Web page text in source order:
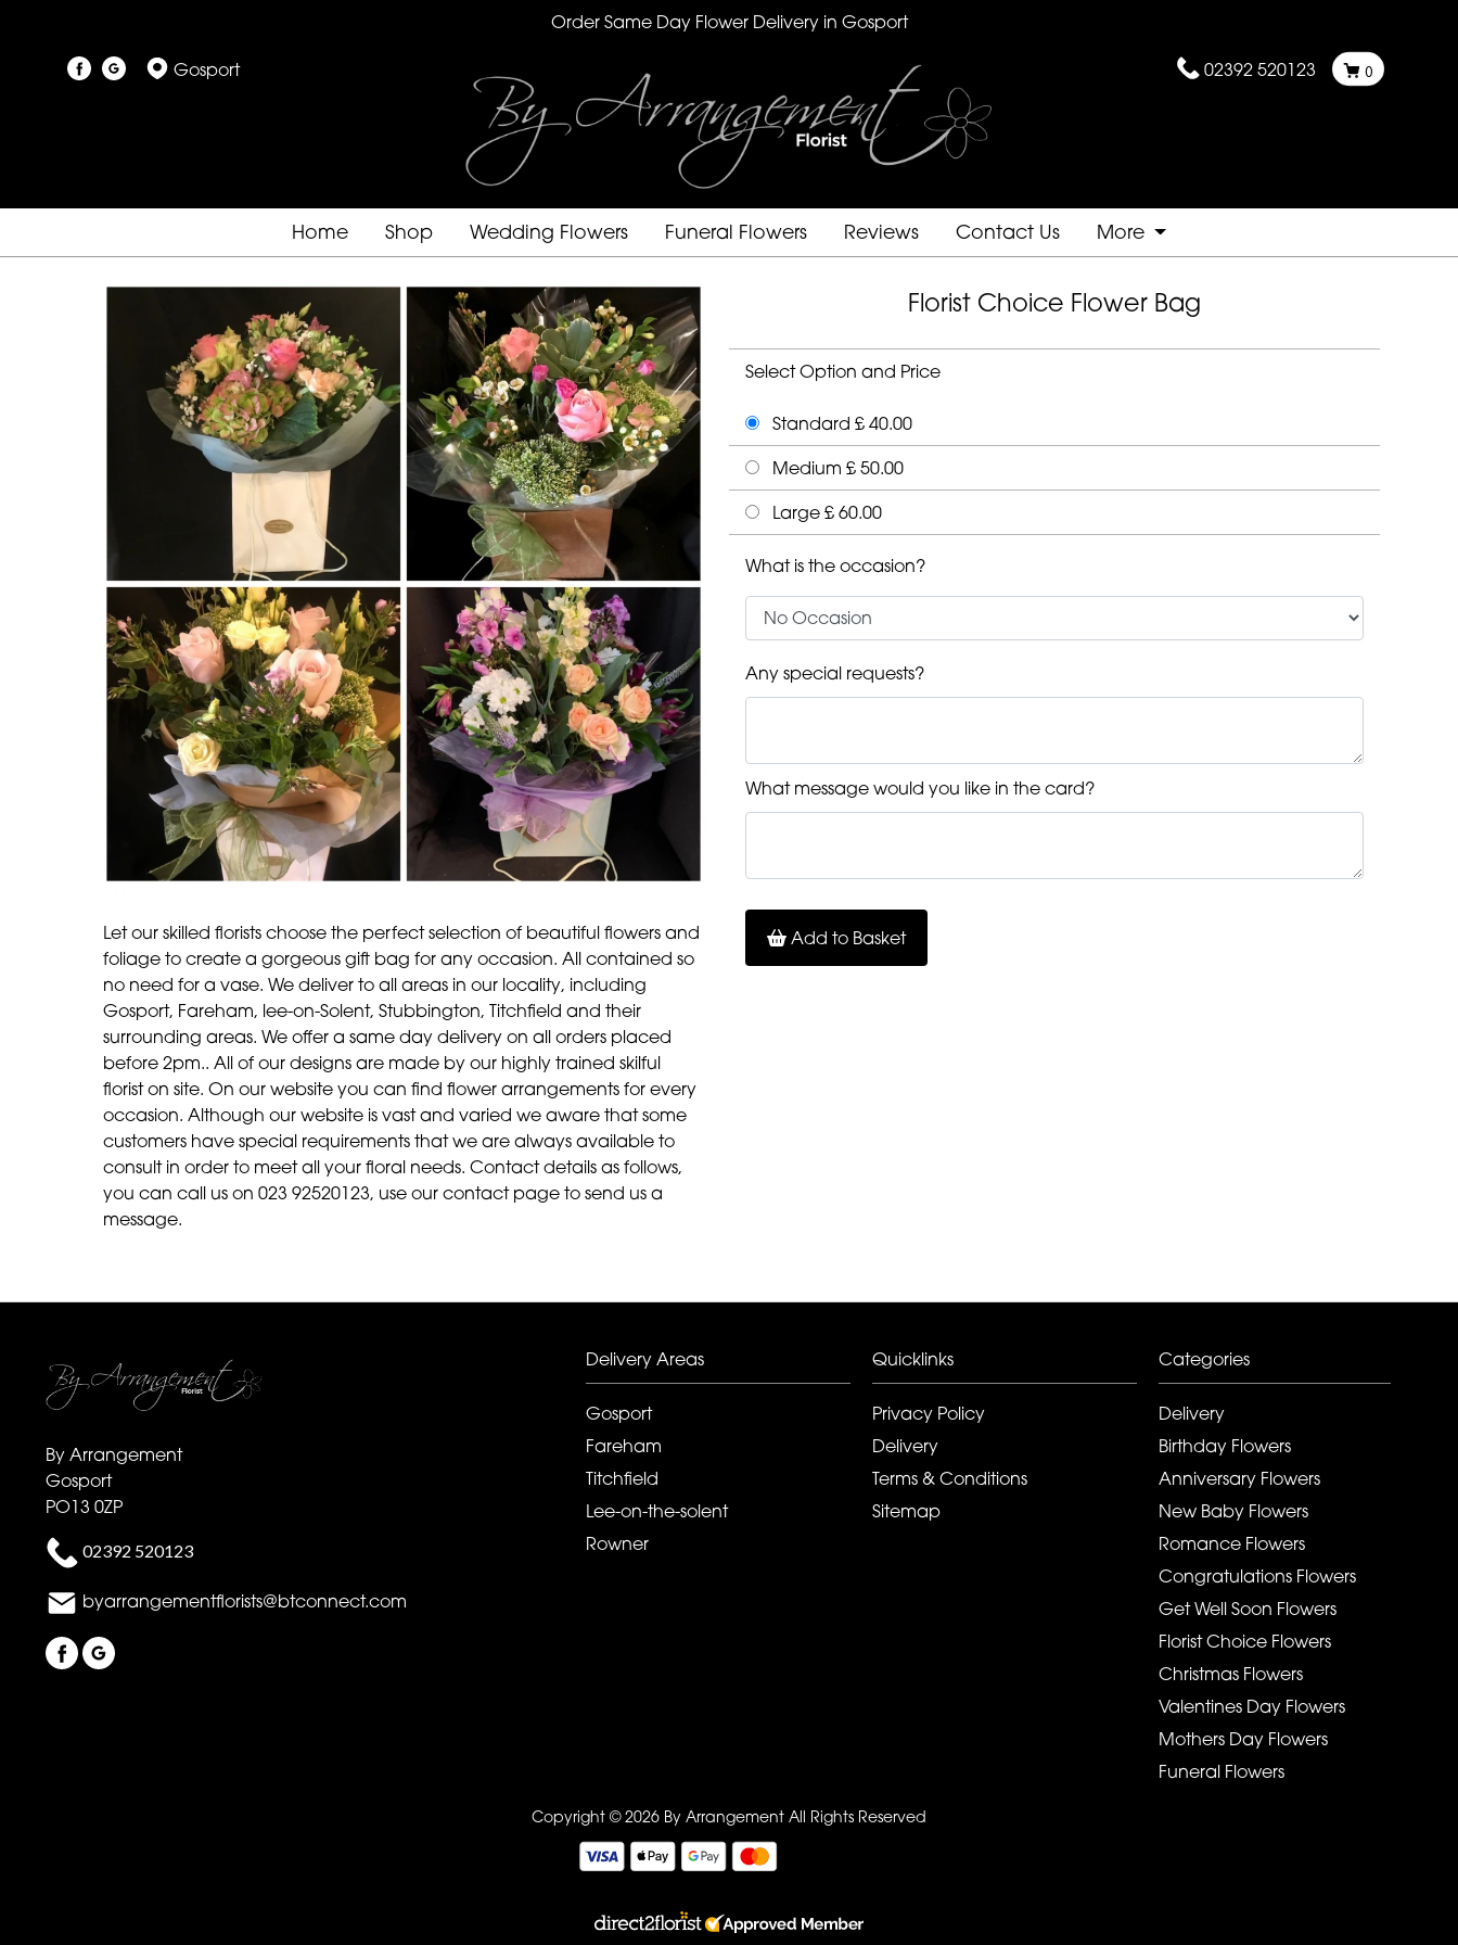
Order Same Day Flower Delivery in Gosport
Gosport 02392 520123 0
Home Shop Wedding Flowers Funeral Flowers Reviews Contact Us More
Let our skilled florists choose the perfect selection of beautiful flowers and
foliage to create a gorgeous gift bag for any occasion. All contained so
no need for a vase. We deliver to all areas in our locality, including
Gosport, Fareham, lee-on-Solent, Stubbington, Titchfield and their
surrounding areas. We offer a same day delivery on all orders placed
before 2pm.. All of our designs are made by our highly trained skilful
florist on site. On our website you can find flower arrangements for every
occasion. Although our website is vast and varied we aware that some
customers have special requirements that we are always available to
consult in order to meet all your floral needs. Contact details as follows,
you can call us on 023 92520123, use our contact page to send us a
message.
Florist Choice Flower Bag
Select Option and Price
Standard £ 40.00
Medium £ 50.00
Large £ 60.00
What is the occasion?
Any special requests?
What message would you like in the card?
Add to Basket
By Arrangement
Gosport
PO13 0ZP
02392 520123
byarrangementflorists@btconnect.com
Delivery Areas
Gosport
Fareham
Titchfield
Lee-on-the-solent
Rowner
Quicklinks
Privacy Policy
Delivery
Terms & Conditions
Sitemap
Categories
Delivery
Birthday Flowers
Anniversary Flowers
New Baby Flowers
Romance Flowers
Congratulations Flowers
Get Well Soon Flowers
Florist Choice Flowers
Christmas Flowers
Valentines Day Flowers
Mothers Day Flowers
Funeral Flowers
Copyright © 2026 By Arrangement All Rights Reserved